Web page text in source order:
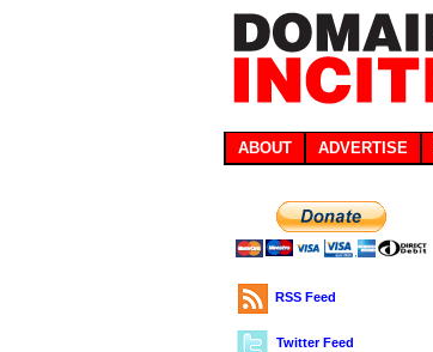
ABOUT ADVERTISE
RSS Feed
Twitter Feed